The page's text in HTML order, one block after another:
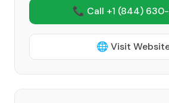
📞 Call +1 (844)
🌐 Visit